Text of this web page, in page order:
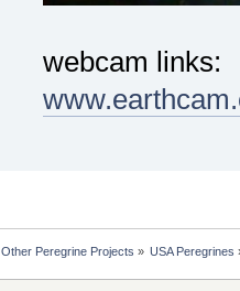
webcam links:
Other Peregrine Projects » USA Peregrines